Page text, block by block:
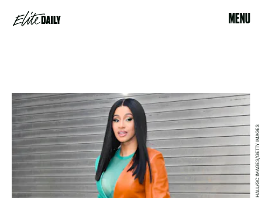
MENU
RAYMOND HALL/GC IMAGES/GETTY IMAGES